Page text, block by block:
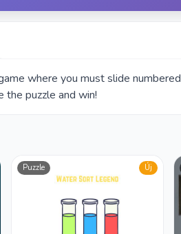
where you must slide
the puzzle and win!
Puzzle Új